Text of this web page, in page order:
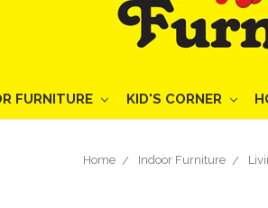
FURNITURE KID'S CORNER
Home Indoor Furniture